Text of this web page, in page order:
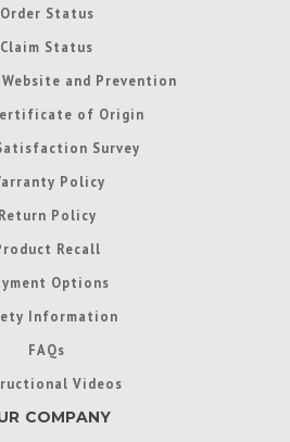
Order Status
Claim Status
and Prevention
of Origin
Survey
Policy
Return Policy
Recall
Options
Information
FAQs
Videos
COMPANY